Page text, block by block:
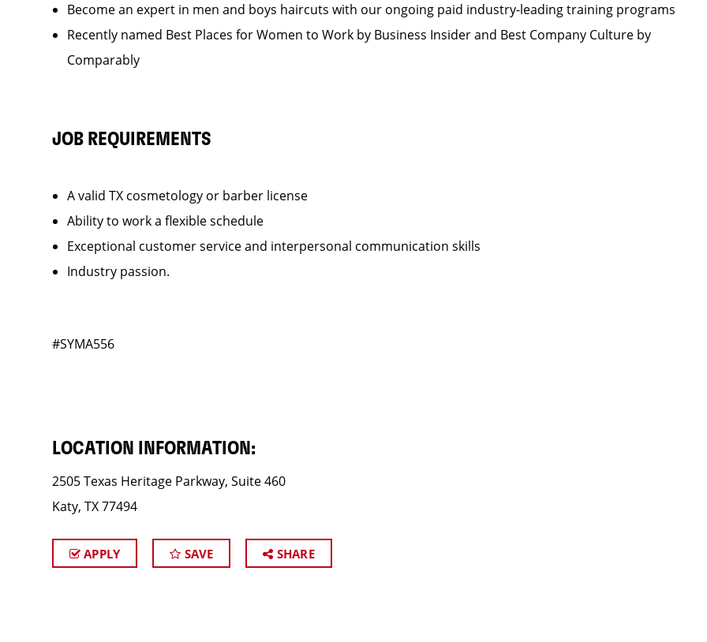
Become an expert in men and boys haircuts with our ongoing paid industry-leading training programs
Recently named Best Places for Women to Work by Business Insider and Best Company Culture by
Comparably
JOB REQUIREMENTS
A valid TX cosmetology or barber license
Ability to work a flexible schedule
Exceptional customer service and interpersonal communication skills
Industry passion.
#SYMA556
LOCATION INFORMATION:
2505 Texas Heritage Parkway, Suite 460
Katy, TX 77494
APPLY SAVE SHARE